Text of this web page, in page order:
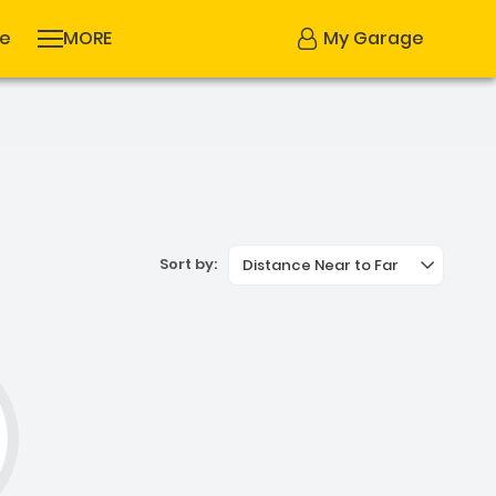
MORE My Garage
Sort by: Distance Near to Far